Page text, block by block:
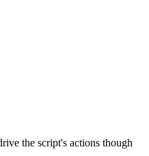
the script's actions though